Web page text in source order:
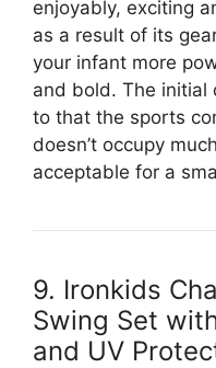
enjoyably, exciting
as a result of its
your infant more
and bold. The initial
to that the sports
doesn’t occupy
acceptable for a
9. Ironkids
Swing Set
and UV